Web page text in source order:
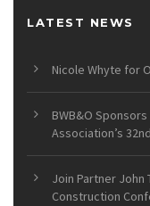
LATEST NEWS
Nicole Whyte for
BWB&O
Association’s
Join Partner John
Construction